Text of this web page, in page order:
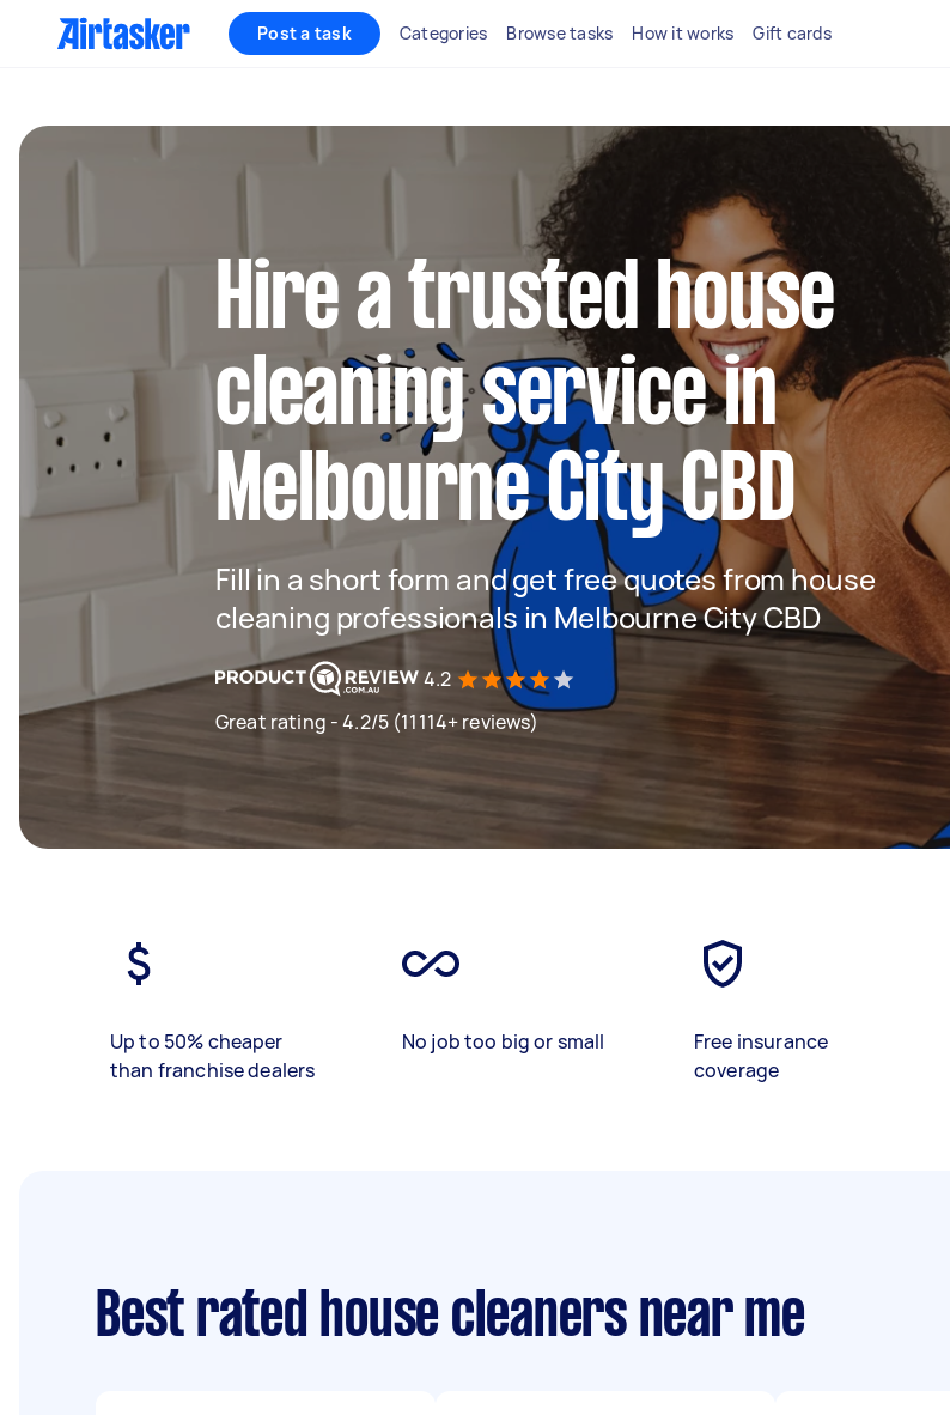
Post a task Categories Browse tasks How it works Gift cards
Hire a trusted house
cleaning service in
Melbourne City CBD
Fill in a short form and get free quotes from house
cleaning professionals in Melbourne City CBD
4.2
Great rating - 4.2/5 (11114+ reviews)
Up to 50% cheaper
than franchise dealers
No job too big or small
Free insurance
coverage
Best rated house cleaners near me